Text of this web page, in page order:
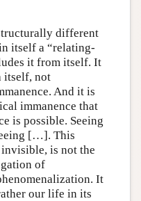
different
itself a “relating-
it from itself. It
itself, not
And it is
immanence that
is possible. Seeing
[…]. This
is not the
of
It
our life in its